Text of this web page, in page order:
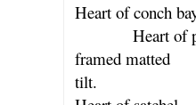
Heart of conch
Heart of
framed matted
tilt.